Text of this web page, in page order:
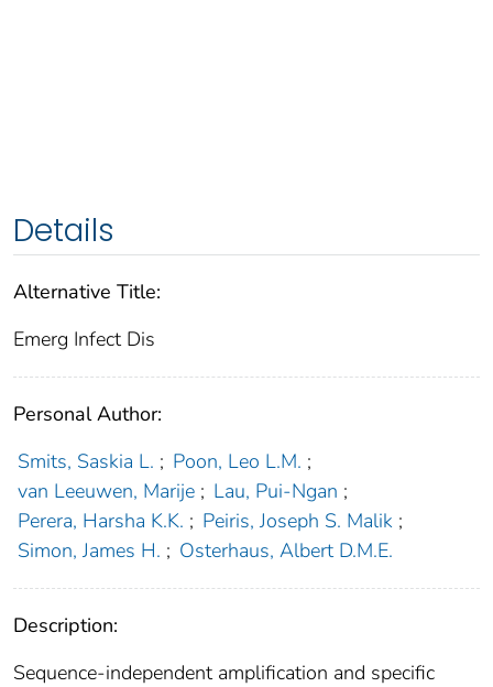
Details
Alternative Title:
Emerg Infect Dis
Personal Author:
Smits, Saskia L. ; Poon, Leo L.M. ;
van Leeuwen, Marije ; Lau, Pui-Ngan ;
Perera, Harsha K.K. ; Peiris, Joseph S. Malik ;
Simon, James H. ; Osterhaus, Albert D.M.E.
Description:
Sequence-independent amplification and specific